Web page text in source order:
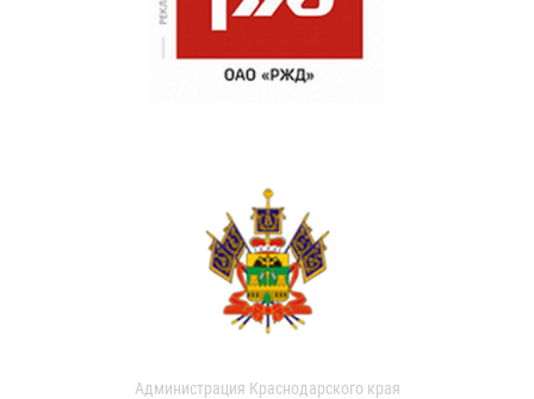
Администрация Краснодарского края